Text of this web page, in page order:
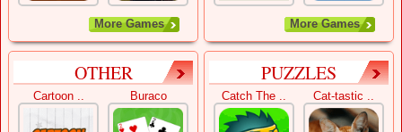
More Games More Games
OTHER
Cartoon .. Buraco
PUZZLES
Catch The .. Cat-tastic ..